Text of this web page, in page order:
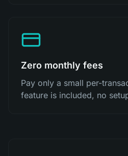
Zero monthly fees
Pay only a small per-
feature is included, no